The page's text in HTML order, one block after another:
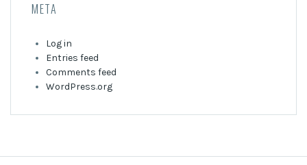
META
Log in
Entries feed
Comments feed
WordPress.org